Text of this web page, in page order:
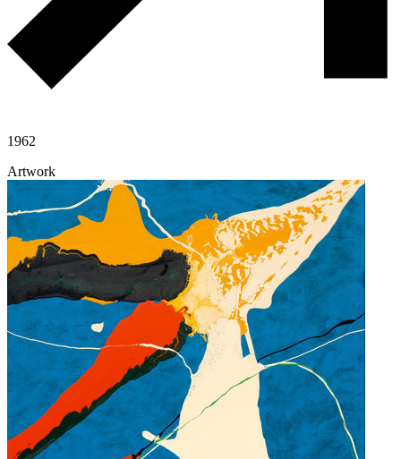
1962
Artwork